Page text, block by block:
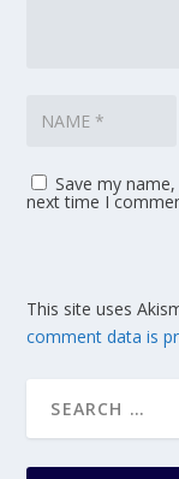
Save my
next time I
This site uses
comment data is